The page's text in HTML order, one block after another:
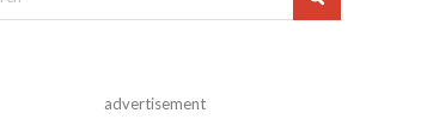
advertisement